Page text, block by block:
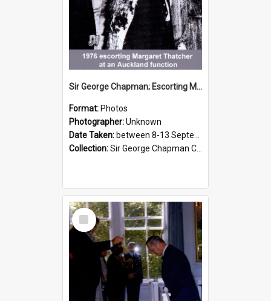
Sir George Chapman; Escorting Margaret Thatcher; 1976
Format: Photos
Photographer:Unknown
Date Taken: between 8-13 September 1976
Collection:Sir George Chapman Collection
Select
Item